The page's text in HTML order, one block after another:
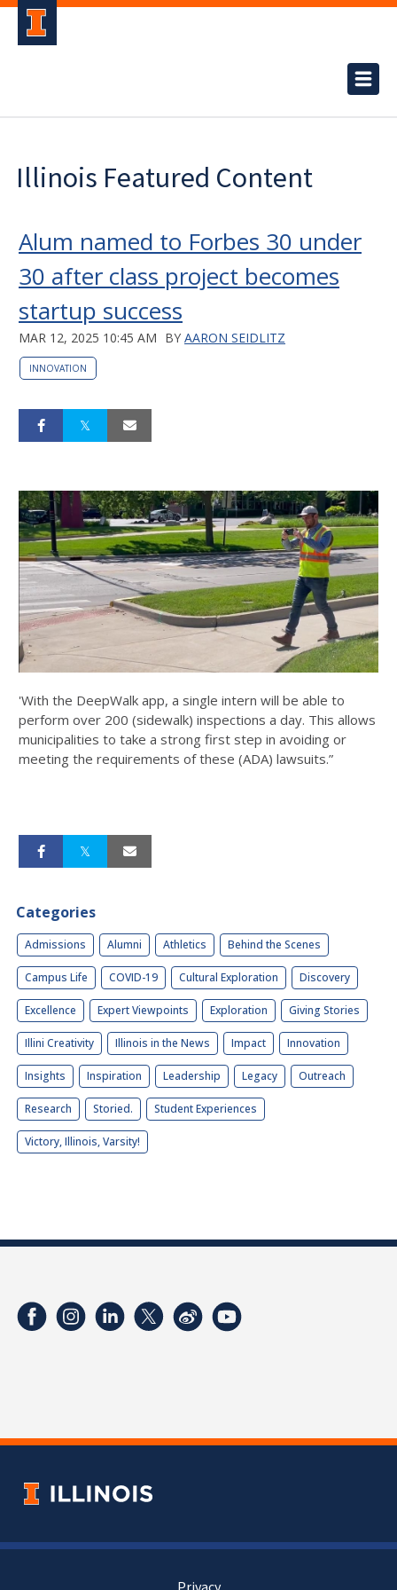
Illinois Featured Content
Alum named to Forbes 30 under
30 after class project becomes
startup success
MAR 12, 2025 10:45 AM BY AARON SEIDLITZ
INNOVATION
'With the DeepWalk app, a single intern will be able to
perform over 200 (sidewalk) inspections a day. This allows
municipalities to take a strong first step in avoiding or
meeting the requirements of these (ADA) lawsuits.”
Categories
Admissions Alumni Athletics Behind the Scenes
Campus Life COVID-19 Cultural Exploration Discovery
Excellence Expert Viewpoints Exploration Giving Stories
Illini Creativity Illinois in the News Impact Innovation
Insights Inspiration Leadership Legacy Outreach
Research Storied. Student Experiences
Victory, Illinois, Varsity!